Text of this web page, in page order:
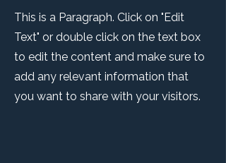
This is a Paragraph. Click on "Edit
Text" or double click on the text box
to edit the content and make sure to
add any relevant information that
you want to share with your visitors.